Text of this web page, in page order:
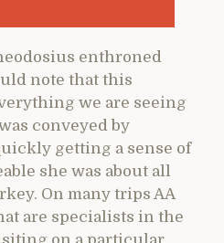
enthroned
note that this
we are seeing
conveyed by
getting a sense of
she was about all
On many trips AA
are specialists in the